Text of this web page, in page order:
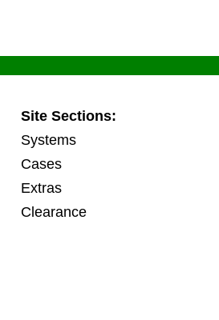
Site Sections:
Systems
Cases
Extras
Clearance